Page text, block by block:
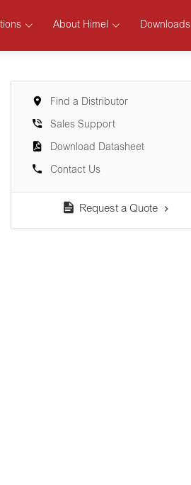
About Himel Downloads
Find a Distributor
Sales Support
Download Datasheet
Contact Us
Request a Quote